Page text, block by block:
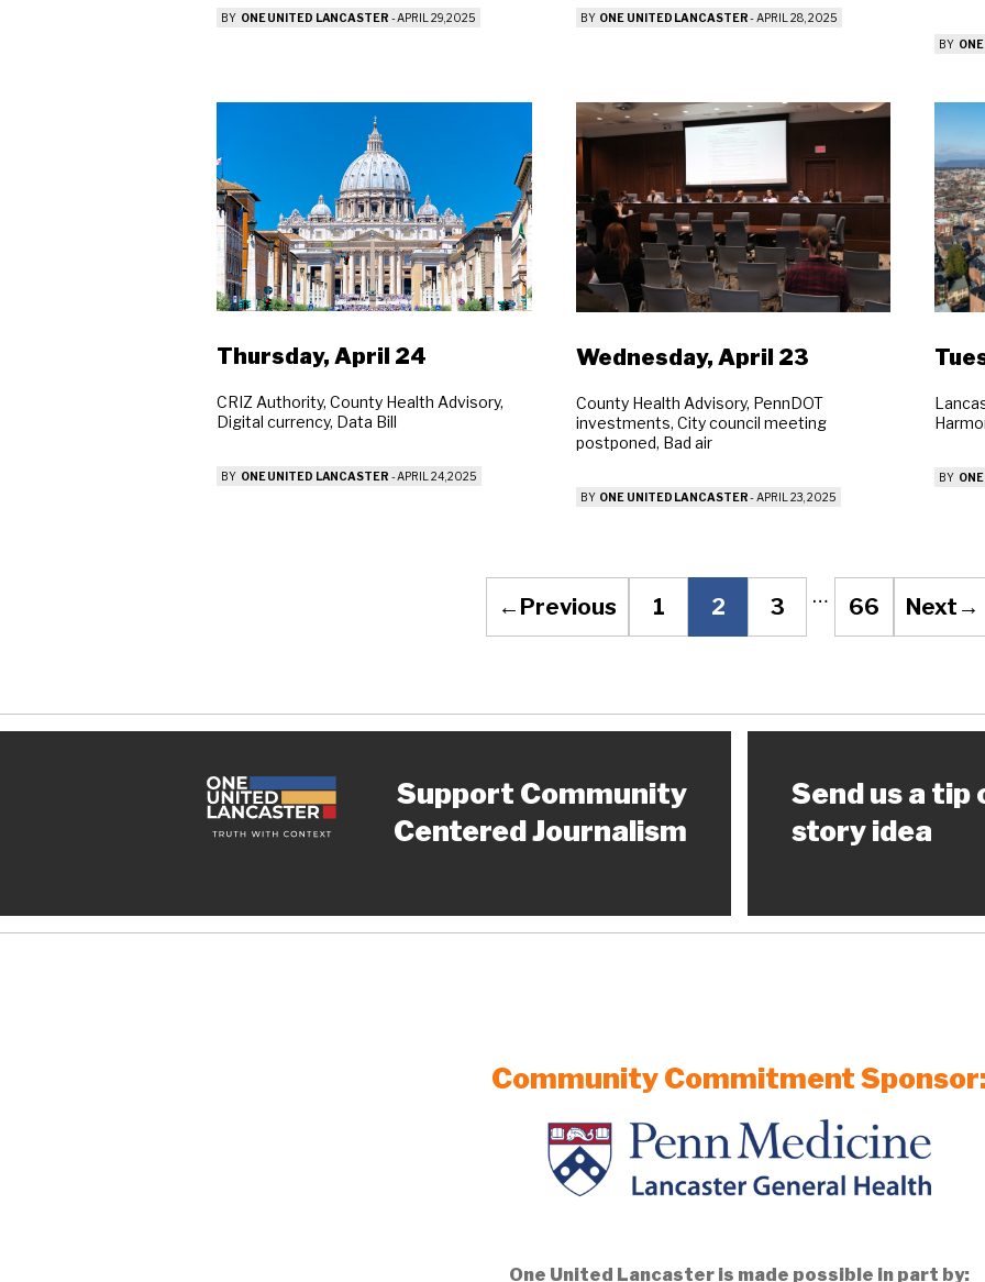
BY ONE UNITED LANCASTER -APRIL 29, 2025 BY ONE UNITED LANCASTER-APRIL 28, 2025
BY
Thursday, April 24
CRIZ Authority, County Health Advisory,
Digital currency, Data Bill
BY ONE UNITED LANCASTER -APRIL 24, 2025
Wednesday, April 23
County Health Advisory, PennDOT
investments, City council meeting
postponed, Bad air
BY ONE UNITED LANCASTER-APRIL 23, 2025
BY
← Previous
Page
1
Page
2
Page
3
…
Page
66 Next →
Search
Support Community
Centered Journalism
Send us a tip
story idea
Community Commitment
One United Lancaster is made possible in part by: